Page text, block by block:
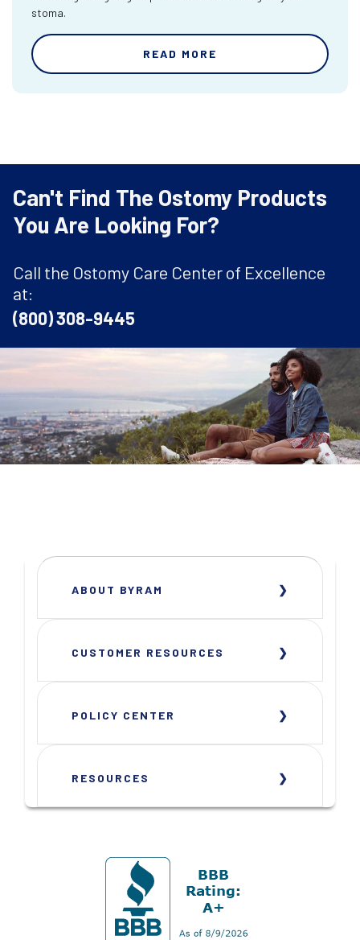
stoma.
READ MORE
Can't Find The Ostomy Products
You Are Looking For?
Call the Ostomy Care Center of Excellence
at:
(800) 308-9445
ABOUT BYRAM
CUSTOMER RESOURCES
POLICY CENTER
RESOURCES